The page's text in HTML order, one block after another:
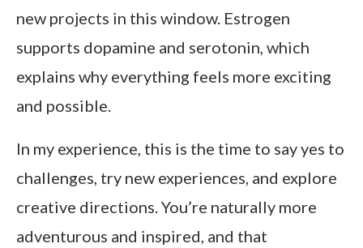
new projects in this window. Estrogen
supports dopamine and serotonin, which
explains why everything feels more exciting
and possible.
In my experience, this is the time to say yes to
challenges, try new experiences, and explore
creative directions. You’re naturally more
adventurous and inspired, and that